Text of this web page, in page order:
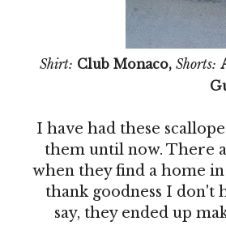
Shirt: Club Monaco, Shorts:
I have had these
them until now. There
when they find a home
thank goodness I don't
say, they ended up